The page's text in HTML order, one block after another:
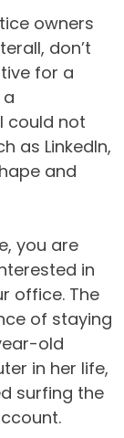
owners
don’t
for a
could not
as LinkedIn,
and
you are
in
office. The
of staying
old
in her life,
surfing the